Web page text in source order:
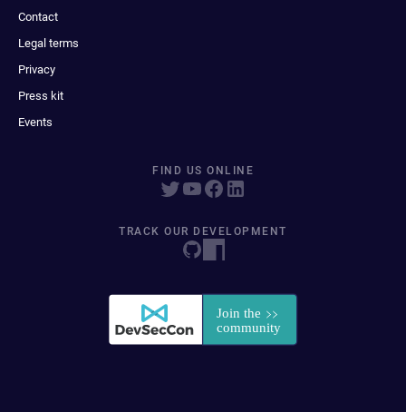
Contact
Legal terms
Privacy
Press kit
Events
FIND US ONLINE
TRACK OUR DEVELOPMENT